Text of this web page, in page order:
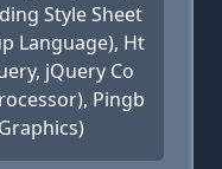
Style Sheet
Language), Ht
jQuery Co
Pingb